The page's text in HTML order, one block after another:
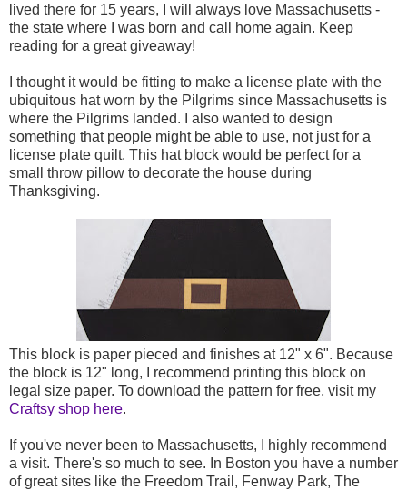
lived there for 15 years, I will always love Massachusetts -
the state where I was born and call home again. Keep
reading for a great giveaway!
I thought it would be fitting to make a license plate with the
ubiquitous hat worn by the Pilgrims since Massachusetts is
where the Pilgrims landed. I also wanted to design
something that people might be able to use, not just for a
license plate quilt. This hat block would be perfect for a
small throw pillow to decorate the house during
Thanksgiving.
This block is paper pieced and finishes at 12" x 6". Because
the block is 12" long, I recommend printing this block on
legal size paper. To download the pattern for free, visit my
Craftsy shop here.
If you've never been to Massachusetts, I highly recommend
a visit. There's so much to see. In Boston you have a number
of great sites like the Freedom Trail, Fenway Park, The